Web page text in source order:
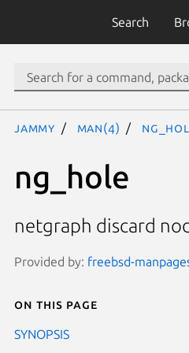
Search
jammy man(4)
ng_hole
netgraph discard
Provided by: freebsd-
On this page
SYNOPSIS